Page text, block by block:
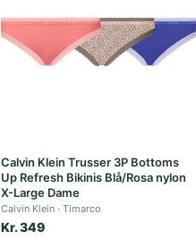
Calvin Klein Trusser 3P Bottoms
Up Refresh Bikinis Blå/Rosa nylon
X-Large Dame
Calvin Klein Timarco
Kr. 349